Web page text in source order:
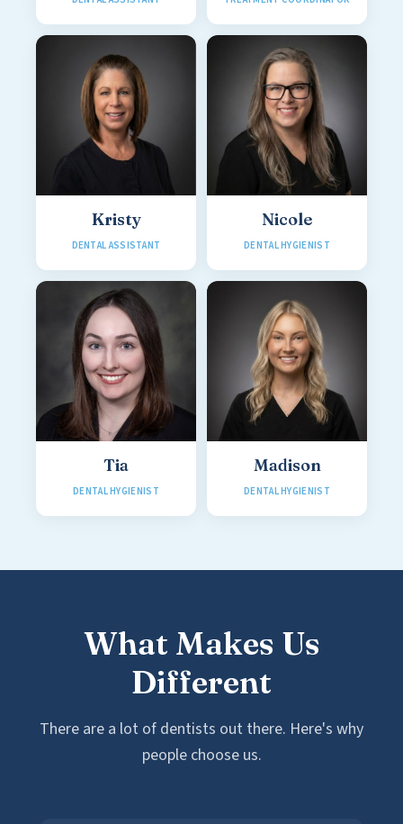
Kristy
DENTAL ASSISTANT
Nicole
DENTAL HYGIENIST
Tia
DENTAL HYGIENIST
Madison
DENTAL HYGIENIST
What Makes Us
Different
There are a lot of dentists out there. Here's why
people choose us.